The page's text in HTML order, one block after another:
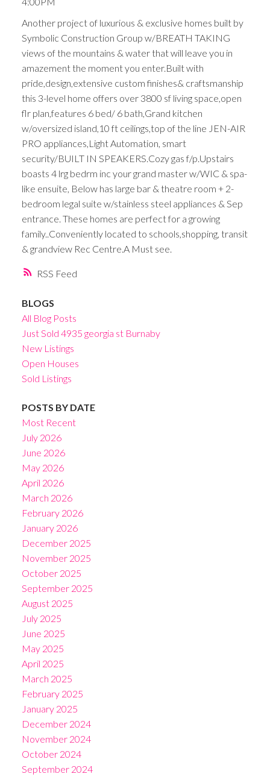
RSS
Another project of luxurious & exclusive homes built by
Symbolic Construction Group w/BREATH TAKING
views of the mountains & water that will leave you in
amazement the moment you enter.Built with
pride,design,extensive custom finishes& craftsmanship
this 3-level home offers over 3800 sf living space,open
flr plan,features 6 bed/ 6 bath,Grand kitchen
w/oversized island,10 ft ceilings,top of the line JEN-AIR
PRO appliances,Light Automation, smart
security/BUILT IN SPEAKERS.Cozy gas f/p.Upstairs
boasts 4 lrg bedrm inc your grand master w/WIC & spa-
like ensuite, Below has large bar & theatre room + 2-
bedroom legal suite w/stainless steel appliances & Sep
entrance. These homes are perfect for a growing
family..Conveniently located to schools,shopping, transit
& grandview Rec Centre.A Must see.
BLOGS
All Blog Posts
Just Sold 4935 georgia st Burnaby
New Listings
Open Houses
Sold Listings
POSTS BY DATE
Most Recent
July 2026
June 2026
May 2026
April 2026
March 2026
February 2026
January 2026
December 2025
November 2025
October 2025
September 2025
August 2025
July 2025
June 2025
May 2025
April 2025
March 2025
February 2025
January 2025
December 2024
November 2024
October 2024
September 2024